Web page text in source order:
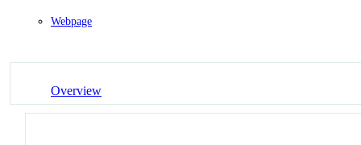
Webpage
Overview